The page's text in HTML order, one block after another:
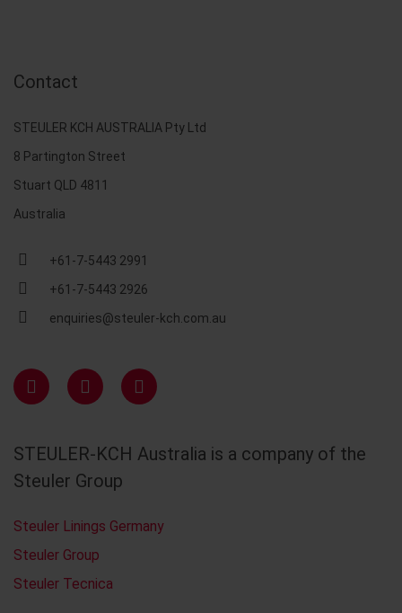
Contact
STEULER KCH AUSTRALIA Pty Ltd
8 Partington Street
Stuart QLD 4811
Australia
+61-7-5443 2991
+61-7-5443 2926
enquiries@steuler-kch.com.au
STEULER-KCH Australia is a company of the
Steuler Group
Steuler Linings Germany
Steuler Group
Steuler Tecnica